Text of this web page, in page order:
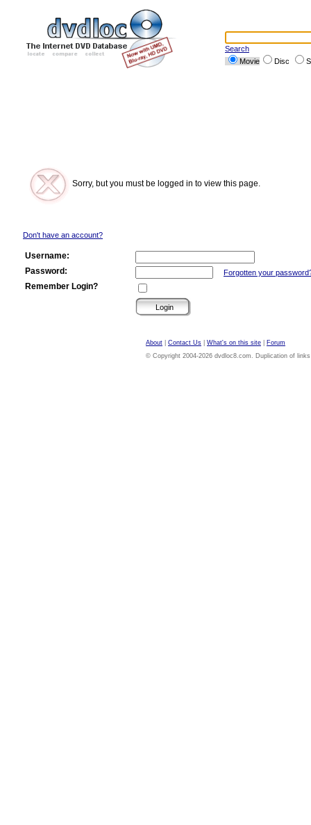
Search
Movie
Disc
Sorry, but you must be logged in to view this page.
Don't have an account?
Username:
Password:
Forgotten your
Remember Login?
About Contact Us What's on this site
Forum
© Copyright 2004-2026 dvdloc8.com. Duplication of